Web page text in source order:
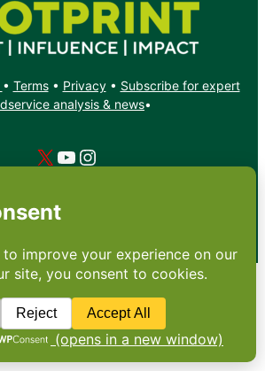
• Terms• Privacy• Subscribe for expert
analysis & news•
X YouTube
Instagram